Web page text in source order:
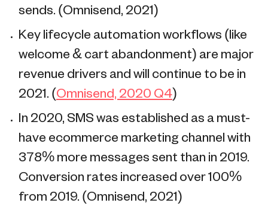
sends. (Omnisend, 2021)
Key lifecycle automation workflows (like
welcome & cart abandonment) are major
revenue drivers and will continue to be in
2021. ( Omnisend, 2020 Q4)
In 2020, SMS was established as a must-
have ecommerce marketing channel with
378% more messages sent than in 2019.
Conversion rates increased over 100%
from 2019. (Omnisend, 2021)